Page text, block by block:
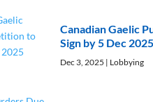
Canadian Gaelic
Sign by 5 Dec 2025
Dec 3, 2025 | Lobbying